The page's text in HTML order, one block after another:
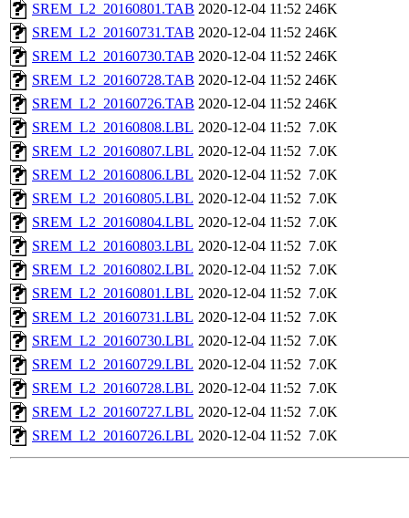
SREM_L2_20160801.TAB 2020-12-04 11:52 246K
SREM_L2_20160731.TAB 2020-12-04 11:52 246K
SREM_L2_20160730.TAB 2020-12-04 11:52 246K
SREM_L2_20160728.TAB 2020-12-04 11:52 246K
SREM_L2_20160726.TAB 2020-12-04 11:52 246K
SREM_L2_20160808.LBL 2020-12-04 11:52 7.0K
SREM_L2_20160807.LBL 2020-12-04 11:52 7.0K
SREM_L2_20160806.LBL 2020-12-04 11:52 7.0K
SREM_L2_20160805.LBL 2020-12-04 11:52 7.0K
SREM_L2_20160804.LBL 2020-12-04 11:52 7.0K
SREM_L2_20160803.LBL 2020-12-04 11:52 7.0K
SREM_L2_20160802.LBL 2020-12-04 11:52 7.0K
SREM_L2_20160801.LBL 2020-12-04 11:52 7.0K
SREM_L2_20160731.LBL 2020-12-04 11:52 7.0K
SREM_L2_20160730.LBL 2020-12-04 11:52 7.0K
SREM_L2_20160729.LBL 2020-12-04 11:52 7.0K
SREM_L2_20160728.LBL 2020-12-04 11:52 7.0K
SREM_L2_20160727.LBL 2020-12-04 11:52 7.0K
SREM_L2_20160726.LBL 2020-12-04 11:52 7.0K